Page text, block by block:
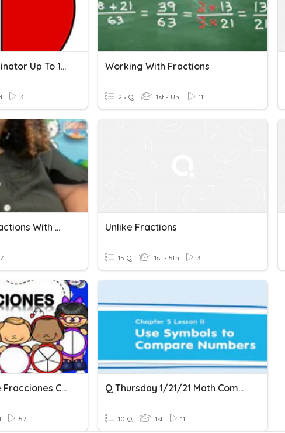
Fraction (denominator Up To 10) #part1
3
Working With Fractions
25 Q 1st - Uni 11
Identify Basic Fractions With Ms Okanlawon
7
Unlike Fractions
15 Q 1st - 5th 3
Suma Y Resta De Fracciones Con Igual Denominador
57
Q Thursday 1/21/21 Math Comparing Numbers With Symbols
10 Q 1st 11